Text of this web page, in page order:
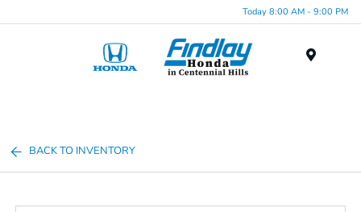
Today 8:00 AM - 9:00 PM
BACK TO INVENTORY